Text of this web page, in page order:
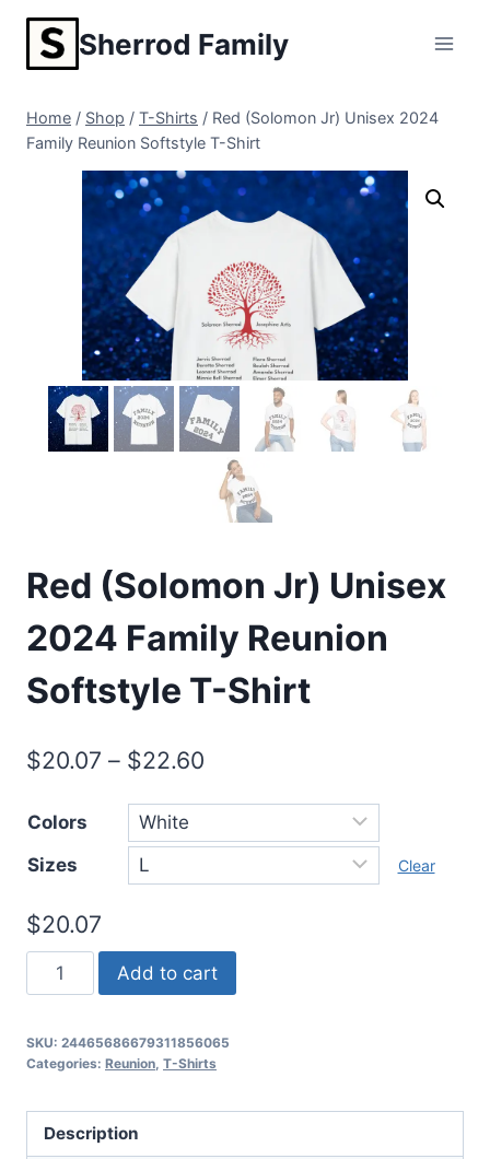
Skip
content
Sherrod Family
Home / Shop / T-Shirts / Red (Solomon Jr) Unisex 2024
Family Reunion Softstyle T-Shirt
Red (Solomon Jr) Unisex
2024 Family Reunion
Softstyle T-Shirt
$20.07 – $22.60
Colors
Sizes
Clear
$20.07
Red
(Solomon
Unisex
Family
Reunion
Add to cart
SKU: 24465686679311856065
Categories: Reunion, T-Shirts
Description